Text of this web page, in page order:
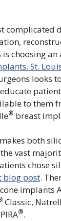
complicated
is choosing
St.
looks
to them
® breast
makes both
vast
chose
blog post.
implants
Classic,
®.